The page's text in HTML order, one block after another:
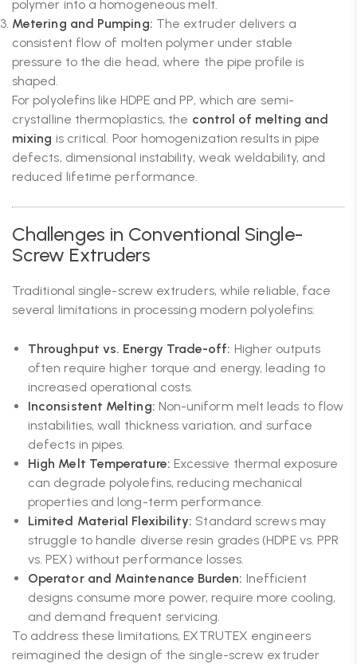
polymer into a homogeneous melt.
Metering and Pumping: The extruder delivers a
consistent flow of molten polymer under stable
pressure to the die head, where the pipe profile is
shaped.
For polyolefins like HDPE and PP, which are semi-
crystalline thermoplastics, the control of melting and
mixing is critical. Poor homogenization results in pipe
defects, dimensional instability, weak weldability, and
reduced lifetime performance.
Challenges in Conventional Single-
Screw Extruders
Traditional single-screw extruders, while reliable, face
several limitations in processing modern polyolefins:
Throughput vs. Energy Trade-off: Higher outputs
often require higher torque and energy, leading to
increased operational costs.
Inconsistent Melting: Non-uniform melt leads to flow
instabilities, wall thickness variation, and surface
defects in pipes.
High Melt Temperature: Excessive thermal exposure
can degrade polyolefins, reducing mechanical
properties and long-term performance.
Limited Material Flexibility: Standard screws may
struggle to handle diverse resin grades (HDPE vs. PPR
vs. PEX) without performance losses.
Operator and Maintenance Burden: Inefficient
designs consume more power, require more cooling,
and demand frequent servicing.
To address these limitations, EXTRUTEX engineers
reimagined the design of the single-screw extruder